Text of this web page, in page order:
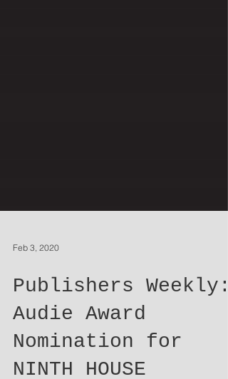
Publishers Weekly:
Audie Award
Nomination for